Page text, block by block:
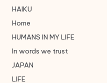
HAIKU
Home
HUMANS IN MY LIFE
In words we trust
JAPAN
LIFE